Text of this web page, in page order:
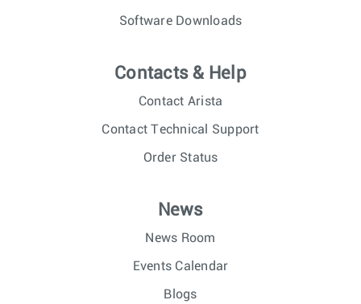
Software Downloads
Contacts & Help
Contact Arista
Contact Technical Support
Order Status
News
News Room
Events Calendar
Blogs